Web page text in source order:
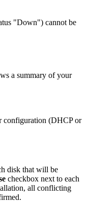
"Down") cannot be
a summary of your
configuration (DHCP or
disk that will be
checkbox next to each
all conflicting